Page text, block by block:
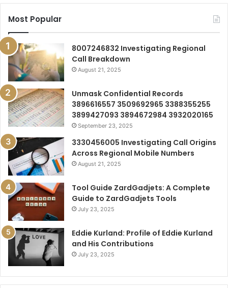
Most Popular
8007246832 Investigating Regional
Call Breakdown
August 21, 2025
Unmask Confidential Records
3896616557 3509692965 3388355255
3899427093 3894672984 3932020165
September 23, 2025
3330456005 Investigating Call Origins
Across Regional Mobile Numbers
August 21, 2025
Tool Guide ZardGadjets: A Complete
Guide to ZardGadjets Tools
July 23, 2025
Eddie Kurland: Profile of Eddie Kurland
and His Contributions
July 23, 2025